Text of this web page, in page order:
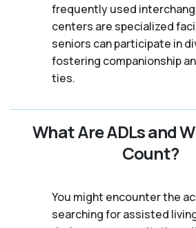
frequently used
centers are specialized
seniors can participate in
fostering companionship
ties.
What Are ADLs and
Count?
You might encounter the
searching for assisted